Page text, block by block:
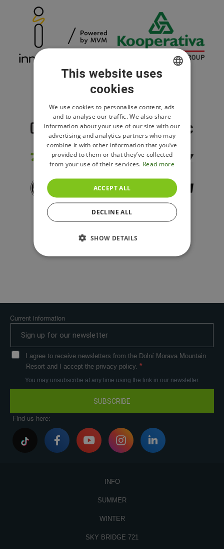
Current information
SUBSCRIBE
I agree to receive newsletters from the Dolní Morava Mountain
Resort and I accept the privacy policy.
You may unsubscribe at any time using the link in our newsletter.
Find us here:
INFO
SUMMER
WINTER
SKY BRIDGE 721
ENGLISH
POLISH
This website uses
cookies
We use cookies to personalise content, ads
and to analyse our traffic. We also share
information about your use of our site with our
advertising and analytics partners who may
combine it with other information that you’ve
provided to them or that they’ve collected
from your use of their services. Read more
ACCEPT ALL
DECLINE ALL
SHOW DETAILS